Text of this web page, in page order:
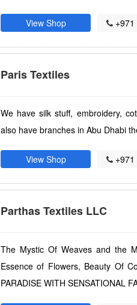
View Shop +971
Paris Textiles
We have silk stuff, embroidery,
also have branches in Abu Dhabi
View Shop +971
Parthas Textiles LLC
The Mystic Of Weaves and the
Essence of Flowers, Beauty Of
PARADISE WITH SENSATIONAL